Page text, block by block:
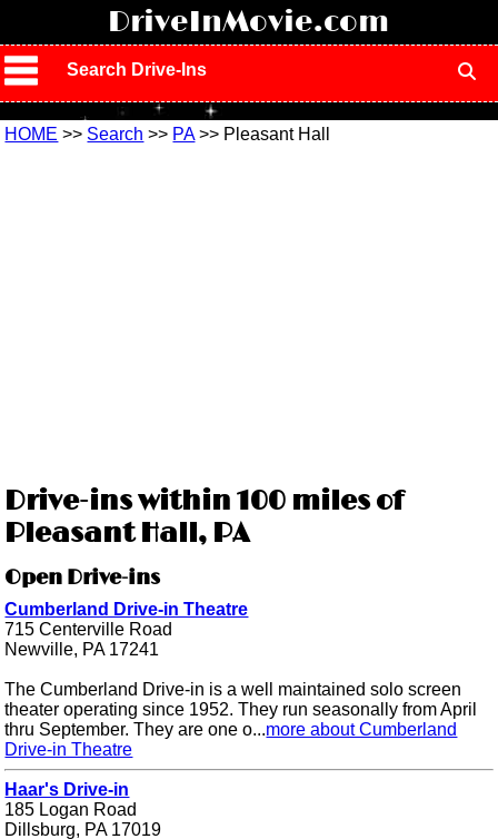
DriveInMovie.com
Search Drive-Ins
HOME >> Search >> PA>> Pleasant Hall
Drive-ins within 100 miles of
Pleasant Hall, PA
Open Drive-ins
Cumberland Drive-in Theatre
715 Centerville Road
Newville, PA 17241
The Cumberland Drive-in is a well maintained solo screen
theater operating since 1952. They run seasonally from April
thru September. They are one o...more about Cumberland
Drive-in Theatre
Haar's Drive-in
185 Logan Road
Dillsburg, PA 17019